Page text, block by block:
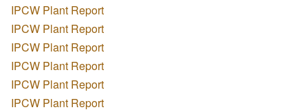
IPCW Plant Report
IPCW Plant Report
IPCW Plant Report
IPCW Plant Report
IPCW Plant Report
IPCW Plant Report